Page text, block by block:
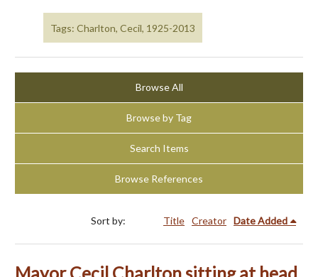
Tags: Charlton, Cecil, 1925-2013
Browse All
Browse by Tag
Search Items
Browse References
Sort by: Title Creator Date Added